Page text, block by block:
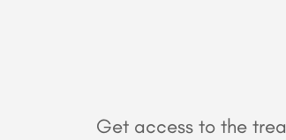
Get access to the